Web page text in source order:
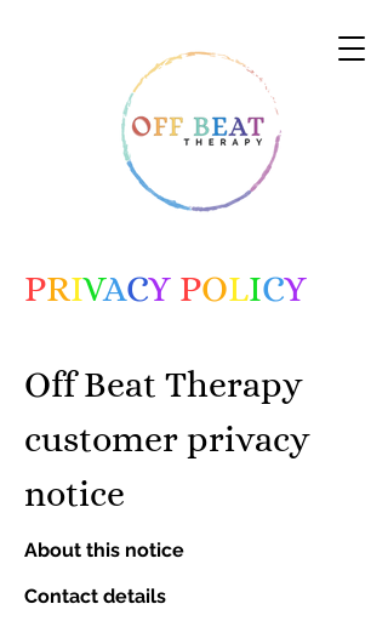
PRIVACY POLICY
Off Beat Therapy
customer privacy
notice
About this notice
Contact details